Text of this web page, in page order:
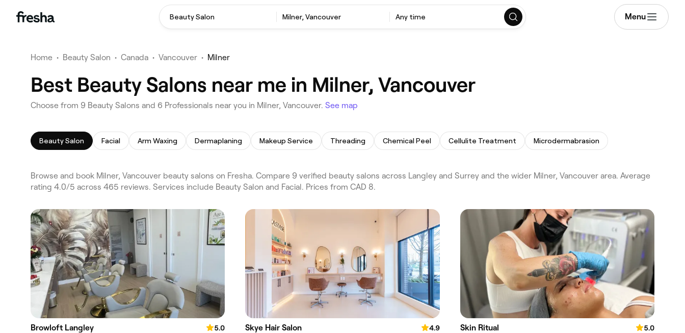
Beauty Salon Milner, Vancouver Any time Menu
Home • Beauty Salon • Canada • Vancouver • Milner
Best Beauty Salons near me in Milner, Vancouver
Choose from 9 Beauty Salons and 6 Professionals near you in Milner, Vancouver. See map
Beauty Salon Facial Arm Waxing Dermaplaning Makeup Service Threading Chemical Peel Cellulite Treatment Microdermabrasion
Browse and book Milner, Vancouver beauty salons on Fresha. Compare 9 verified beauty salons across Langley and Surrey and the wider Milner, Vancouver area. Average
rating 4.0/5 across 465 reviews. Services include Beauty Salon and Facial. Prices from CAD 8.
Browloft Langley
5.0
Skye Hair Salon
4.9
Skin Ritual
5.0